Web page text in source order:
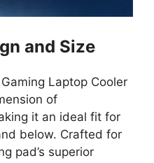
and Size
Laptop Cooler
of
it an ideal fit for
below. Crafted for
pad’s superior